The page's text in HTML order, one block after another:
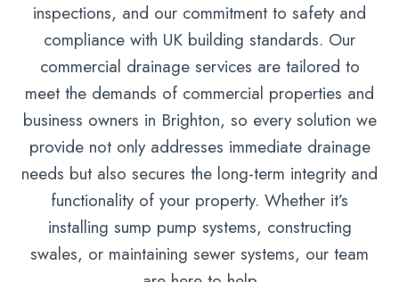
inspections, and our commitment to safety and
compliance with UK building standards. Our
commercial drainage services are tailored to
meet the demands of commercial properties and
business owners in Brighton, so every solution we
provide not only addresses immediate drainage
needs but also secures the long-term integrity and
functionality of your property. Whether it’s
installing sump pump systems, constructing
swales, or maintaining sewer systems, our team